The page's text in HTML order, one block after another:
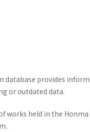
database provides
or outdated data.
works held in the